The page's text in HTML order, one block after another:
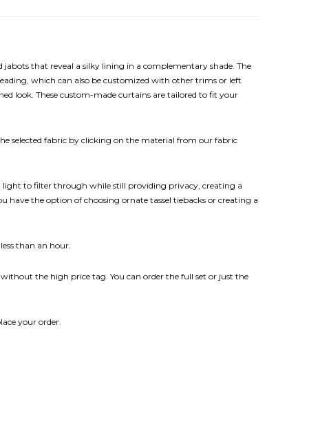
that reveal a silky lining in a complementary shade. The
which can also be customized with other trims or left
look. These custom-made curtains are tailored to fit your
selected fabric by clicking on the material from our fabric
light to filter through while still providing privacy, creating a
have the option of choosing ornate tassel tiebacks or creating a
than an hour.
the high price tag. You can order the full set or just the
your order.